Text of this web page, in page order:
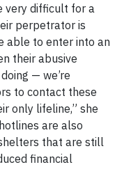
very difficult for a
perpetrator is
able to enter into an
their abusive
— we’re
to contact these
only lifeline,” she
are also
that are still
financial